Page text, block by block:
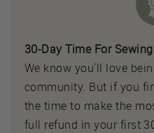
30-Day Time For
We know you'll love
community. But if you
the time to make the
full refund in your first